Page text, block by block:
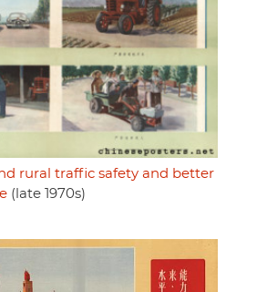
rural traffic safety and better
(late 1970s)